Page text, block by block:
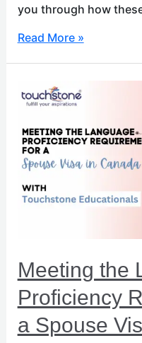
you through how
Read More »
Meeting the
Proficiency
a Spouse
Meeting
the
Proficiency
Requirements
for
a
Spouse